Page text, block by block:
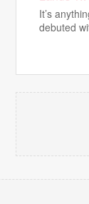
It’s
debuted